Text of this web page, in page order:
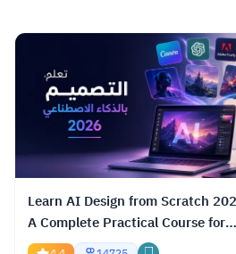
and form new ideas.
Learn AI Design from Scratch
A Complete Practical Course for
Gemini, ChatGPT & Claude